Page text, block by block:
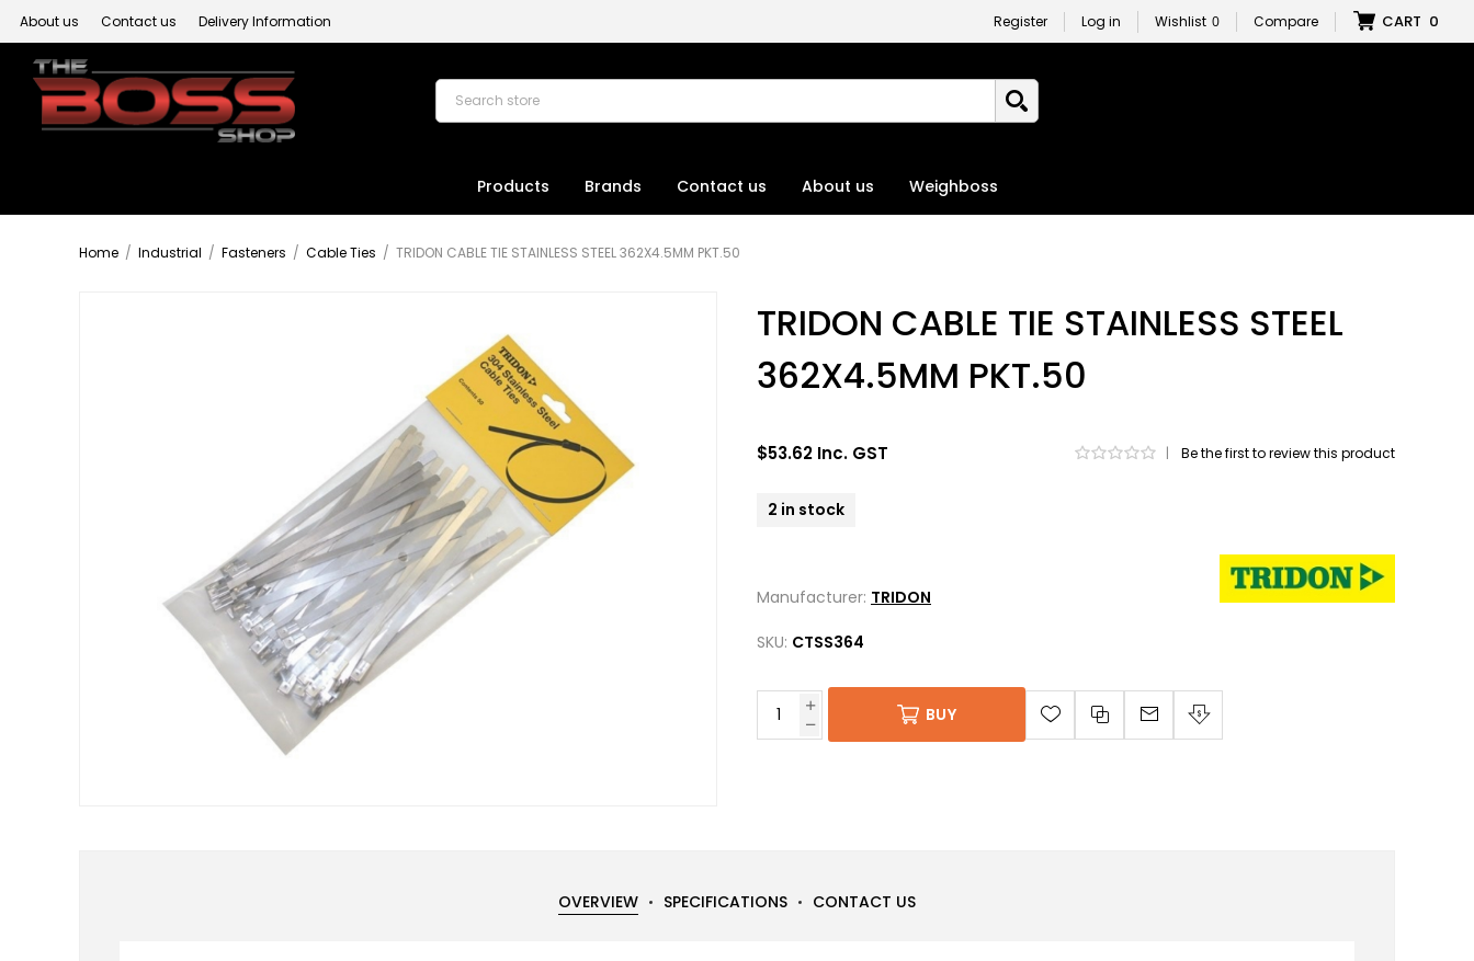
About us Contact us Delivery Information Register Log in Wishlist 0 Compare CART 0
Products Brands Contact us About us Weighboss
Home / Industrial / Fasteners / Cable Ties / TRIDON CABLE TIE STAINLESS STEEL 362X4.5MM PKT.50
TRIDON CABLE TIE STAINLESS STEEL
362X4.5MM PKT.50
$53.62 Inc. GST | Be the first to review this product
2 in stock
Manufacturer: TRIDON
SKU: CTSS364
BUY
OVERVIEW SPECIFICATIONS CONTACT US